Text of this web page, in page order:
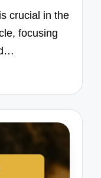
crucial in the
focusing